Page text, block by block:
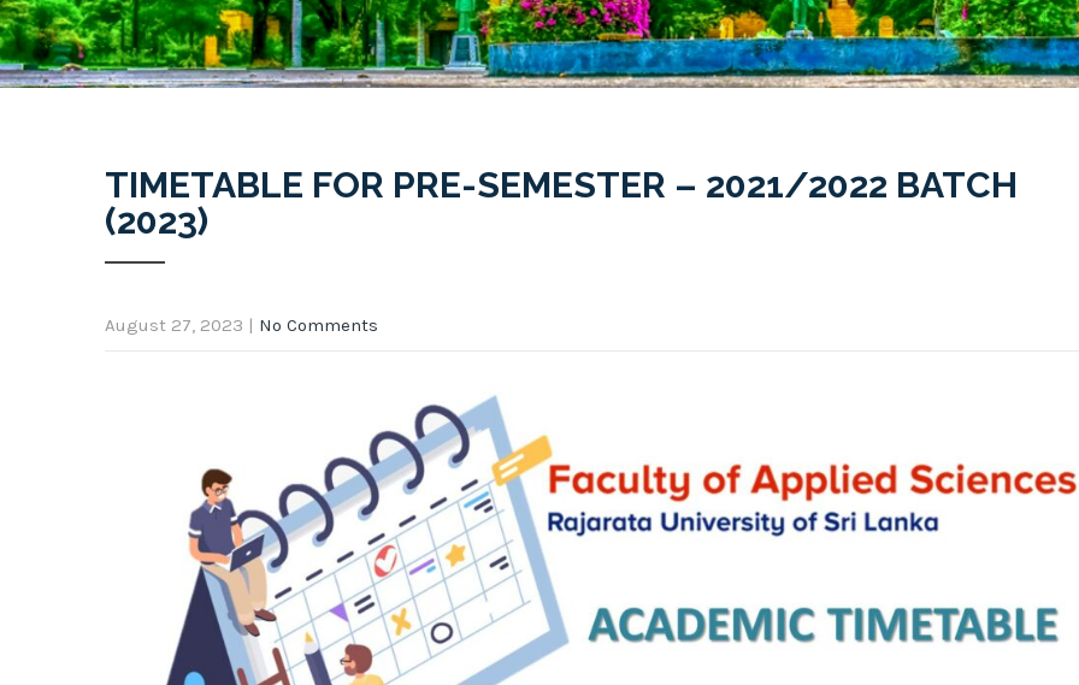
TIMETABLE FOR PRE-SEMESTER – 2021/2022 BATCH
(2023)
August 27, 2023 | No Comments